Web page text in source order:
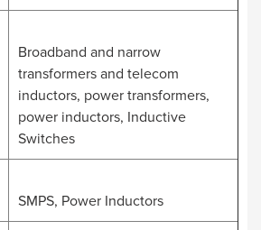
Broadband and narrow
transformers and telecom
inductors, power transformers,
power inductors, Inductive
Switches
SMPS, Power Inductors